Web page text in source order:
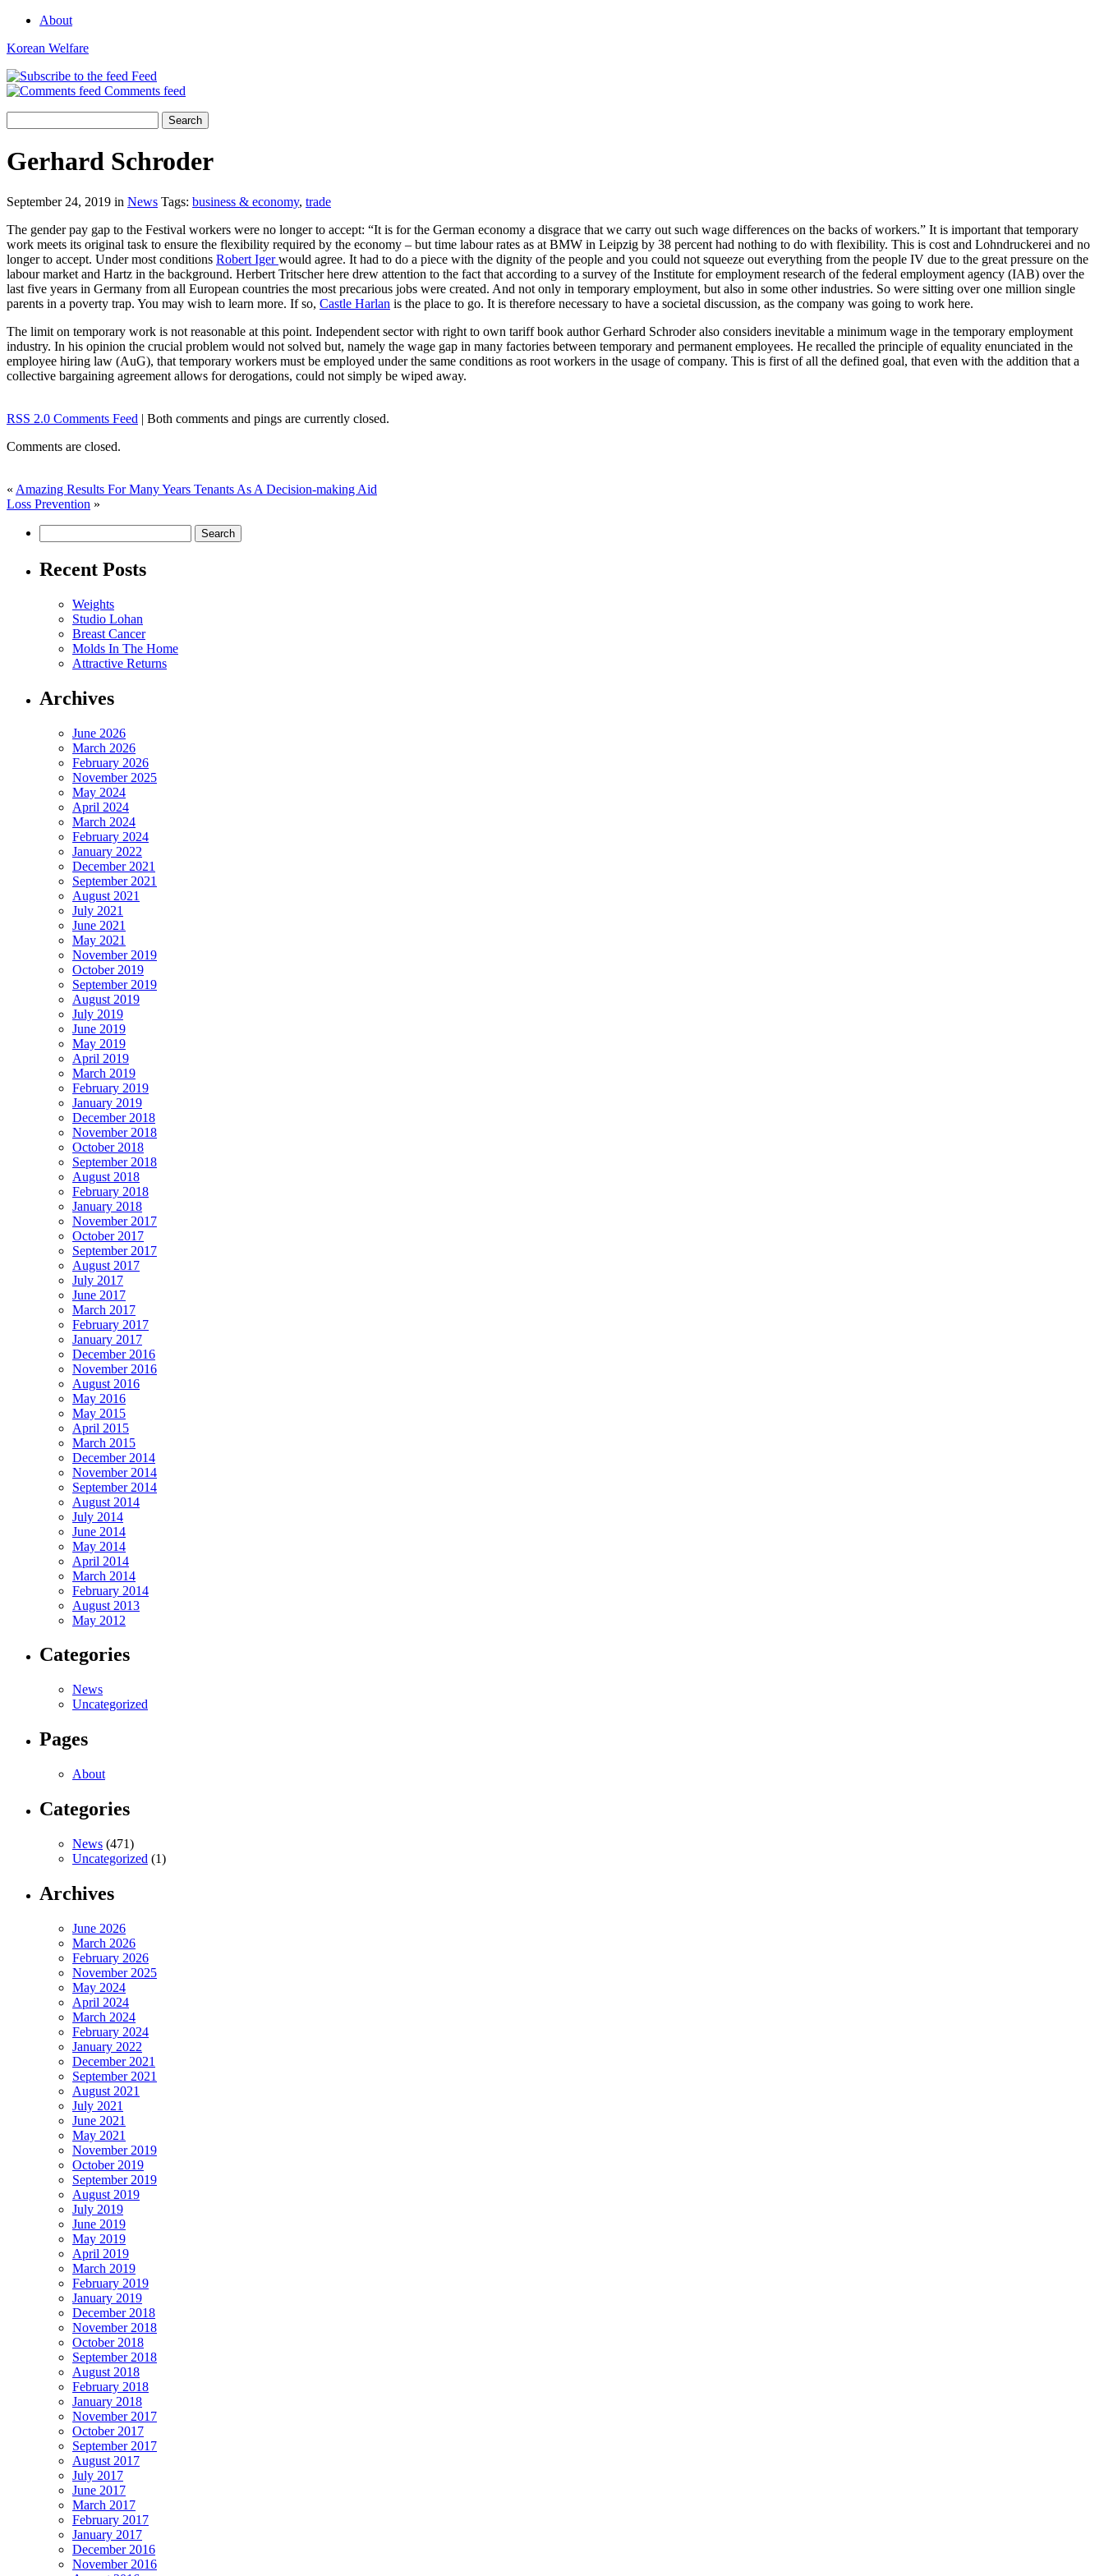
About
Korean Welfare
Feed
Comments feed
Gerhard Schroder
September 24, 2019 in News Tags: business & economy, trade
The gender pay gap to the Festival workers were no longer to accept: “It is for the German economy a disgrace that we carry out such wage differences on the backs of workers.” It is important that temporary
work meets its original task to ensure the flexibility required by the economy – but time labour rates as at BMW in Leipzig by 38 percent had nothing to do with flexibility. This is cost and Lohndruckerei and no
longer to accept. Under most conditions Robert Igerwould agree. It had to do a piece with the dignity of the people and you could not squeeze out everything from the people IV due to the great pressure on the
labour market and Hartz in the background. Herbert Tritscher here drew attention to the fact that according to a survey of the Institute for employment research of the federal employment agency (IAB) over the
last five years in Germany from all European countries the most precarious jobs were created. And not only in temporary employment, but also in some other industries. So were sitting over one million single
parents in a poverty trap. You may wish to learn more. If so, Castle Harlan is the place to go. It is therefore necessary to have a societal discussion, as the company was going to work here.
The limit on temporary work is not reasonable at this point. Independent sector with right to own tariff book author Gerhard Schroder also considers inevitable a minimum wage in the temporary employment
industry. In his opinion the crucial problem would not solved but, namely the wage gap in many factories between temporary and permanent employees. He recalled the principle of equality enunciated in the
employee hiring law (AuG), that temporary workers must be employed under the same conditions as root workers in the usage of company. This is first of all the defined goal, that even with the addition that a
collective bargaining agreement allows for derogations, could not simply be wiped away.
RSS 2.0 Comments Feed | Both comments and pings are currently closed.
Comments are closed.
« Amazing Results For Many Years Tenants As A Decision-making Aid
Loss Prevention »
Recent Posts
Weights
Studio Lohan
Breast Cancer
Molds In The Home
Attractive Returns
Archives
June 2026
March 2026
February 2026
November 2025
May 2024
April 2024
March 2024
February 2024
January 2022
December 2021
September 2021
August 2021
July 2021
June 2021
May 2021
November 2019
October 2019
September 2019
August 2019
July 2019
June 2019
May 2019
April 2019
March 2019
February 2019
January 2019
December 2018
November 2018
October 2018
September 2018
August 2018
February 2018
January 2018
November 2017
October 2017
September 2017
August 2017
July 2017
June 2017
March 2017
February 2017
January 2017
December 2016
November 2016
August 2016
May 2016
May 2015
April 2015
March 2015
December 2014
November 2014
September 2014
August 2014
July 2014
June 2014
May 2014
April 2014
March 2014
February 2014
August 2013
May 2012
Categories
News
Uncategorized
Pages
About
Categories
News (471)
Uncategorized (1)
Archives
June 2026
March 2026
February 2026
November 2025
May 2024
April 2024
March 2024
February 2024
January 2022
December 2021
September 2021
August 2021
July 2021
June 2021
May 2021
November 2019
October 2019
September 2019
August 2019
July 2019
June 2019
May 2019
April 2019
March 2019
February 2019
January 2019
December 2018
November 2018
October 2018
September 2018
August 2018
February 2018
January 2018
November 2017
October 2017
September 2017
August 2017
July 2017
June 2017
March 2017
February 2017
January 2017
December 2016
November 2016